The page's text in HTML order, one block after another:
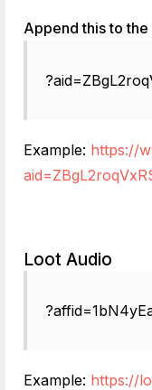
Append this to the
Example: https://
Loot Audio
Example: https://